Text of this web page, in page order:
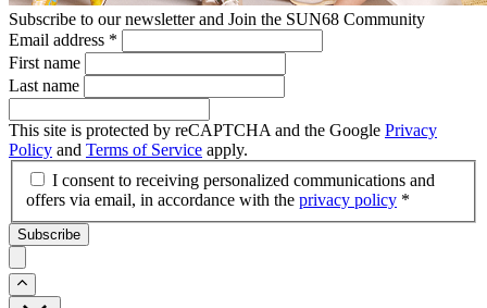
Subscribe to our newsletter and Join the SUN68 Community
Email address *
First name
Last name
This site is protected by reCAPTCHA and the Google Privacy
Policy and Terms of Service apply.
I consent to receiving personalized communications and
offers via email, in accordance with the privacy policy *
Subscribe